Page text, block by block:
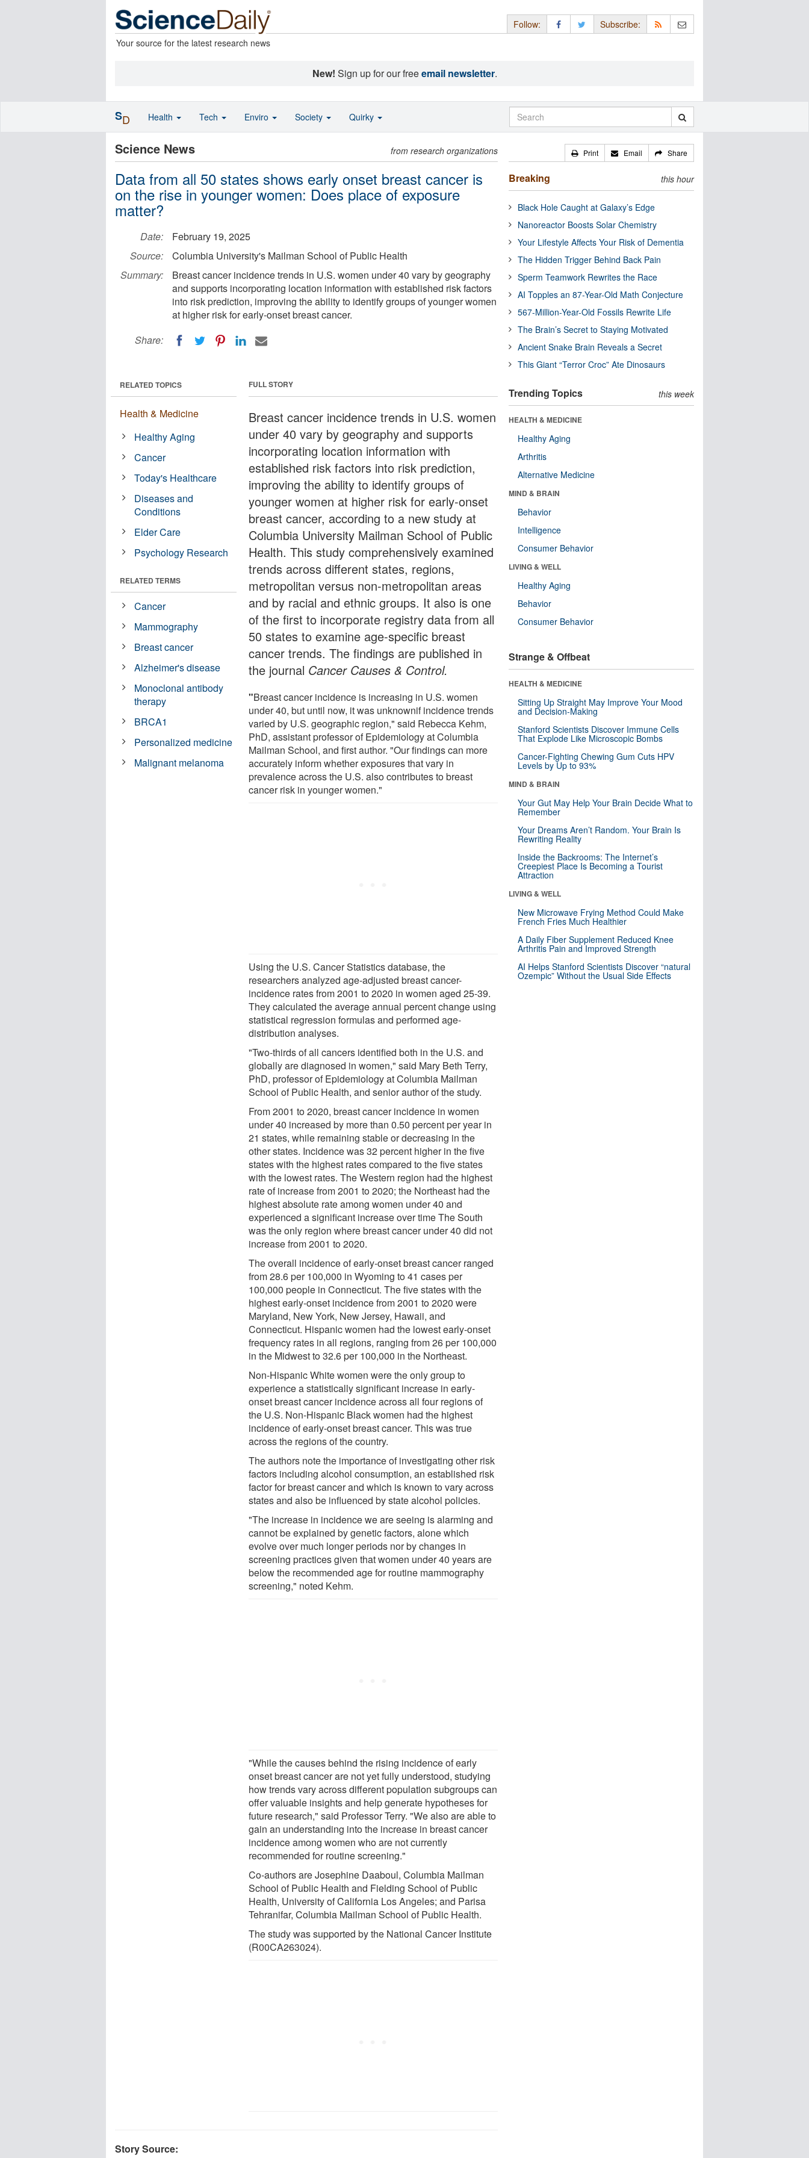
Your source for the latest research news
Follow: Subscribe:
New! Sign up for our freeemail newsletter.
Science News from research organizations
Data from all 50 states shows early onset breast cancer is
on the rise in younger women: Does place of exposure
matter?
Date:
February 19, 2025
Source:
Columbia University's Mailman School of Public Health
Summary:
Breast cancer incidence trends in U.S. women under 40 vary by geography
and supports incorporating location information with established risk factors
into risk prediction, improving the ability to identify groups of younger women
at higher risk for early-onset breast cancer.
Share:
FULL STORY
Breast cancer incidence trends in U.S. women
under 40 vary by geography and supports
incorporating location information with
established risk factors into risk prediction,
improving the ability to identify groups of
younger women at higher risk for early-onset
breast cancer, according to a new study at
Columbia University Mailman School of Public
Health. This study comprehensively examined
trends across different states, regions,
metropolitan versus non-metropolitan areas
and by racial and ethnic groups. It also is one
of the first to incorporate registry data from all
50 states to examine age-specific breast
cancer trends. The findings are published in
the journal Cancer Causes & Control.
"Breast cancer incidence is increasing in U.S. women
under 40, but until now, it was unknownif incidence trends
varied by U.S. geographic region," said Rebecca Kehm,
PhD, assistant professor of Epidemiology at Columbia
Mailman School, and first author. "Our findings can more
accurately inform whether exposures that vary in
prevalence across the U.S. also contributes to breast
cancer risk in younger women."
Using the U.S. Cancer Statistics database, the
researchers analyzed age-adjusted breast cancer-
incidence rates from 2001 to 2020 in women aged 25-39.
They calculated the average annual percent change using
statistical regression formulas and performed age-
distribution analyses.
"Two-thirds of all cancers identified both in the U.S. and
globally are diagnosed in women," said Mary Beth Terry,
PhD, professor of Epidemiology at Columbia Mailman
School of Public Health, and senior author of the study.
From 2001 to 2020, breast cancer incidence in women
under 40 increased by more than 0.50 percent per year in
21 states, while remaining stable or decreasing in the
other states. Incidence was 32 percent higher in the five
states with the highest rates compared to the five states
with the lowest rates. The Western region had the highest
rate of increase from 2001 to 2020; the Northeast had the
highest absolute rate among women under 40 and
experienced a significant increase over time The South
was the only region where breast cancer under 40 did not
increase from 2001 to 2020.
The overall incidence of early-onset breast cancer ranged
from 28.6 per 100,000 in Wyoming to 41 cases per
100,000 people in Connecticut. The five states with the
highest early-onset incidence from 2001 to 2020 were
Maryland, New York, New Jersey, Hawaii, and
Connecticut. Hispanic women had the lowest early-onset
frequency rates in all regions, ranging from 26 per 100,000
in the Midwest to 32.6 per 100,000 in the Northeast.
Non-Hispanic White women were the only group to
experience a statistically significant increase in early-
onset breast cancer incidence across all four regions of
the U.S. Non-Hispanic Black women had the highest
incidence of early-onset breast cancer. This was true
across the regions of the country.
The authors note the importance of investigating other risk
factors including alcohol consumption, an established risk
factor for breast cancer and which is known to vary across
states and also be influenced by state alcohol policies.
"The increase in incidence we are seeing is alarming and
cannot be explained by genetic factors, alone which
evolve over much longer periods nor by changes in
screening practices given that women under 40 years are
below the recommended age for routine mammography
screening," noted Kehm.
"While the causes behind the rising incidence of early
onset breast cancer are not yet fully understood, studying
how trends vary across different population subgroups can
offer valuable insights and help generate hypotheses for
future research," said Professor Terry. "We also are able to
gain an understanding into the increase in breast cancer
incidence among women who are not currently
recommended for routine screening."
Co-authors are Josephine Daaboul, Columbia Mailman
School of Public Health and Fielding School of Public
Health, University of California Los Angeles; and Parisa
Tehranifar, Columbia Mailman School of Public Health.
The study was supported by the National Cancer Institute
(R00CA263024).
RELATED TOPICS
Health & Medicine
Healthy Aging
Cancer
Today's Healthcare
Diseases and
Conditions
Elder Care
Psychology Research
RELATED TERMS
Cancer
Mammography
Breast cancer
Alzheimer's disease
Monoclonal antibody
therapy
BRCA1
Personalized medicine
Malignant melanoma
Story Source:
Print Email Share
Breaking this hour
Black Hole Caught at Galaxy’s Edge
Nanoreactor Boosts Solar Chemistry
Your Lifestyle Affects Your Risk of Dementia
The Hidden Trigger Behind Back Pain
Sperm Teamwork Rewrites the Race
AI Topples an 87-Year-Old Math Conjecture
567-Million-Year-Old Fossils Rewrite Life
The Brain’s Secret to Staying Motivated
Ancient Snake Brain Reveals a Secret
This Giant “Terror Croc” Ate Dinosaurs
Trending Topics this week
HEALTH & MEDICINE
Healthy Aging
Arthritis
Alternative Medicine
MIND & BRAIN
Behavior
Intelligence
Consumer Behavior
LIVING & WELL
Healthy Aging
Behavior
Consumer Behavior
Strange & Offbeat
HEALTH & MEDICINE
Sitting Up Straight May Improve Your Mood
and Decision-Making
Stanford Scientists Discover Immune Cells
That Explode Like Microscopic Bombs
Cancer-Fighting Chewing Gum Cuts HPV
Levels by Up to 93%
MIND & BRAIN
Your Gut May Help Your Brain Decide What to
Remember
Your Dreams Aren’t Random. Your Brain Is
Rewriting Reality
Inside the Backrooms: The Internet’s
Creepiest Place Is Becoming a Tourist
Attraction
LIVING & WELL
New Microwave Frying Method Could Make
French Fries Much Healthier
A Daily Fiber Supplement Reduced Knee
Arthritis Pain and Improved Strength
AI Helps Stanford Scientists Discover “natural
Ozempic” Without the Usual Side Effects
SD Health Tech Enviro Society Quirky